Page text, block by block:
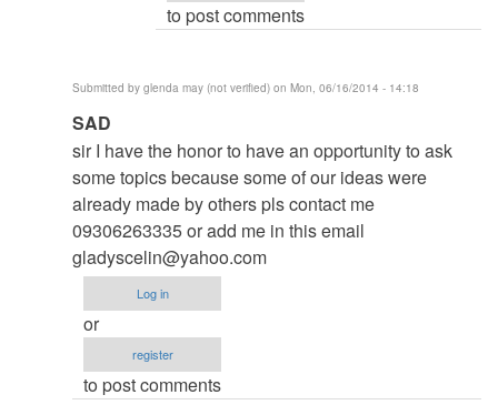
Brown
to post comments
Submitted by glenda may (not verified) on Mon, 06/16/2014 - 14:18
In
reply
to
to
thesis
by
argie
SAD
sir I have the honor to have an opportunity to ask
some topics because some of our ideas were
already made by others pls contact me
09306263335 or add me in this email
gladyscelin@yahoo.com
Log in
or
register
to post comments